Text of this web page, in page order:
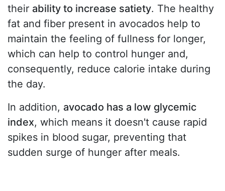
their ability to increase satiety. The healthy
fat and fiber present in avocados help to
maintain the feeling of fullness for longer,
which can help to control hunger and,
consequently, reduce calorie intake during
the day.
In addition, avocado has a low glycemic
index, which means it doesn't cause rapid
spikes in blood sugar, preventing that
sudden surge of hunger after meals.